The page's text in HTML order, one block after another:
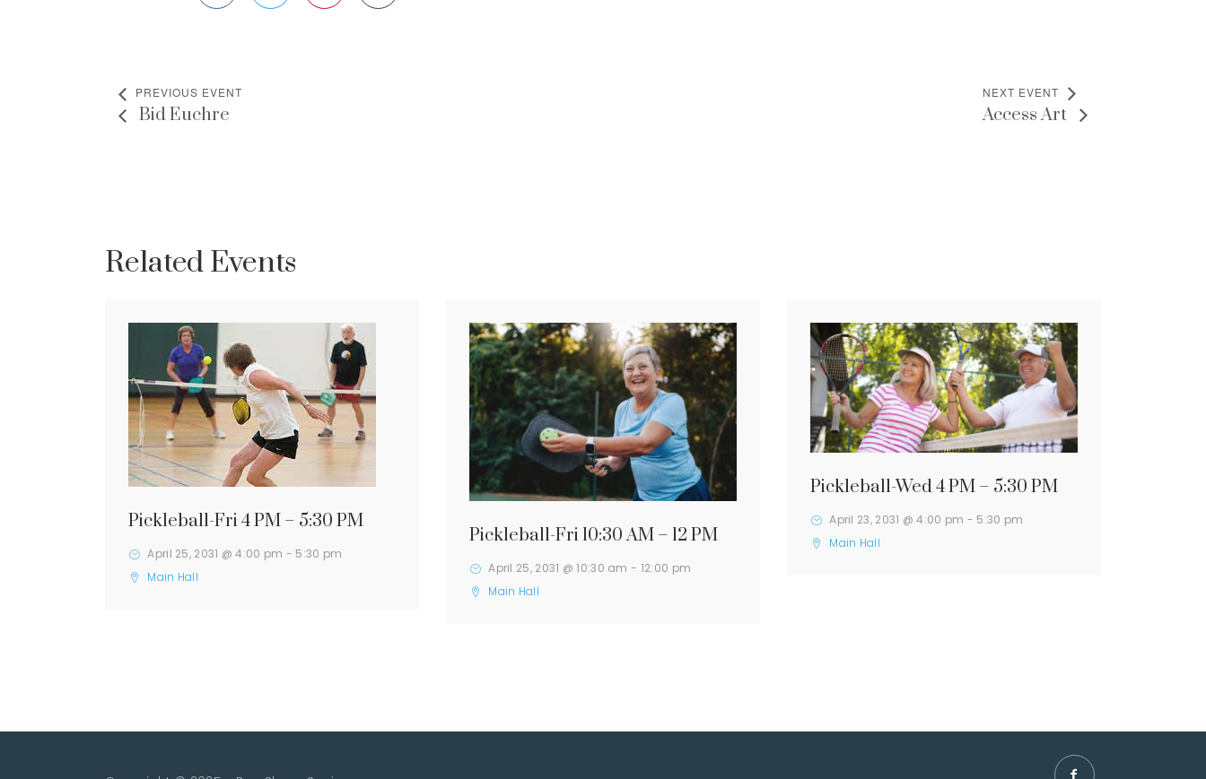
PREVIOUS EVENT
Bid Euchre
NEXT EVENT
Access Art
Related Events
Pickleball-Fri 4 PM – 5:30 PM
April 25, 2031 @ 4:00 pm - 5:30 pm
Main Hall
Pickleball-Fri 10:30 AM – 12 PM
April 25, 2031 @ 10:30 am - 12:00 pm
Main Hall
Pickleball-Wed 4 PM – 5:30 PM
April 23, 2031 @ 4:00 pm - 5:30 pm
Main Hall